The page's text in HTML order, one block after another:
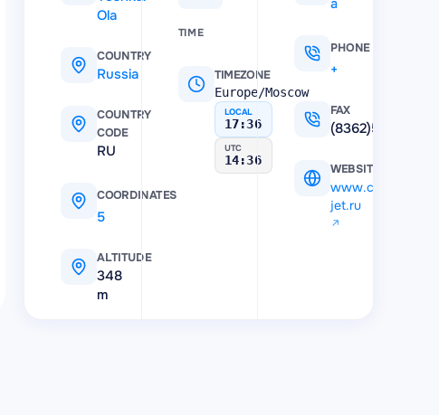
Ola
COUNTRY
Russia
COUNTRY
CODE
RU
COORDINATES
ALTITUDE
348
m
TIME
TIMEZONE
Europe/Moscow
LOCAL
17:36
UTC
14:36
PHONE
FAX
(8362)535310
WEBSITE
www.crystal-
jet.ru